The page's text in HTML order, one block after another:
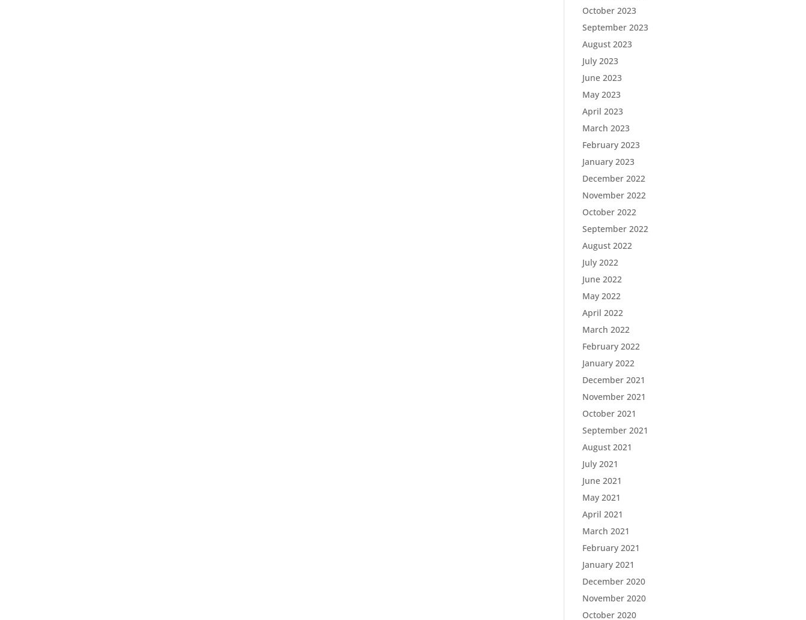
October 2023
September 2023
August 2023
July 2023
June 2023
May 2023
April 2023
March 2023
February 2023
January 2023
December 2022
November 2022
October 2022
September 2022
August 2022
July 2022
June 2022
May 2022
April 2022
March 2022
February 2022
January 2022
December 2021
November 2021
October 2021
September 2021
August 2021
July 2021
June 2021
May 2021
April 2021
March 2021
February 2021
January 2021
December 2020
November 2020
October 2020